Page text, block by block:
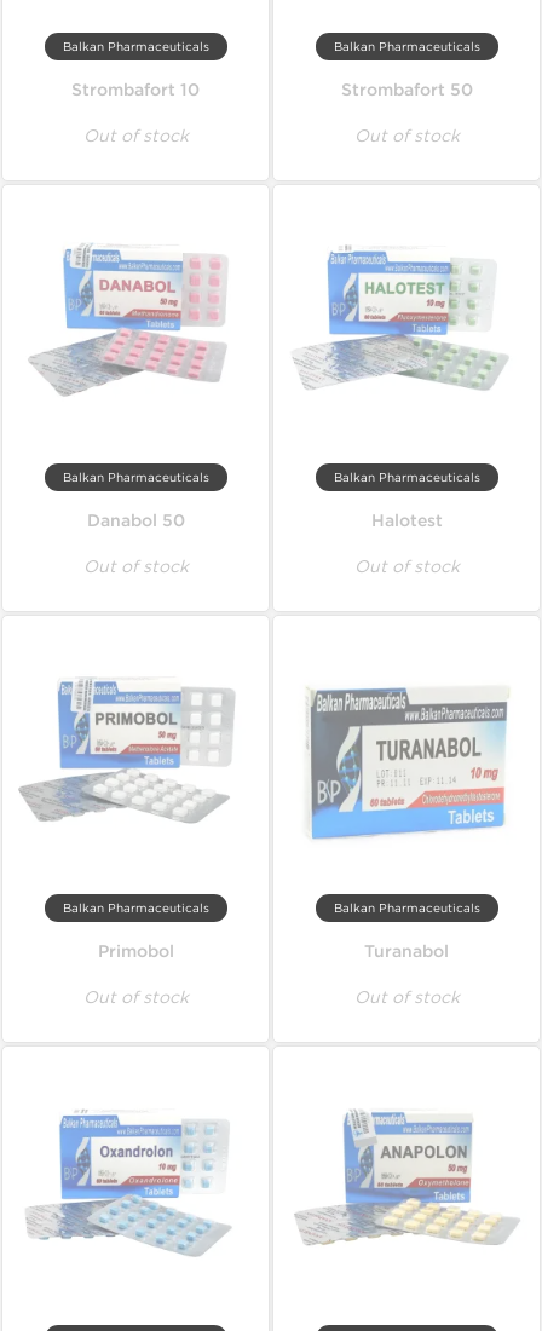
Balkan Pharmaceuticals
Strombafort 10
Out of stock
Balkan Pharmaceuticals
Strombafort 50
Out of stock
Balkan Pharmaceuticals
Danabol 50
Out of stock
Balkan Pharmaceuticals
Halotest
Out of stock
Balkan Pharmaceuticals
Primobol
Out of stock
Balkan Pharmaceuticals
Turanabol
Out of stock